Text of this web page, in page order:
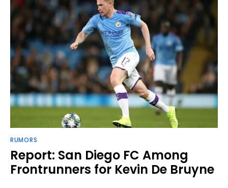
RUMORS
Report: San Diego FC Among
Frontrunners for Kevin De Bruyne